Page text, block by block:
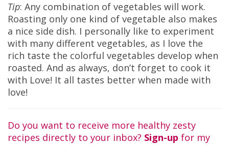
Tip: Any combination of vegetables will work.
Roasting only one kind of vegetable also makes
a nice side dish. I personally like to experiment
with many different vegetables, as I love the
rich taste the colorful vegetables develop when
roasted. And as always, don’t forget to cook it
with Love! It all tastes better when made with
love!
Do you want to receive more healthy zesty
recipes directly to your inbox? Sign-up for my